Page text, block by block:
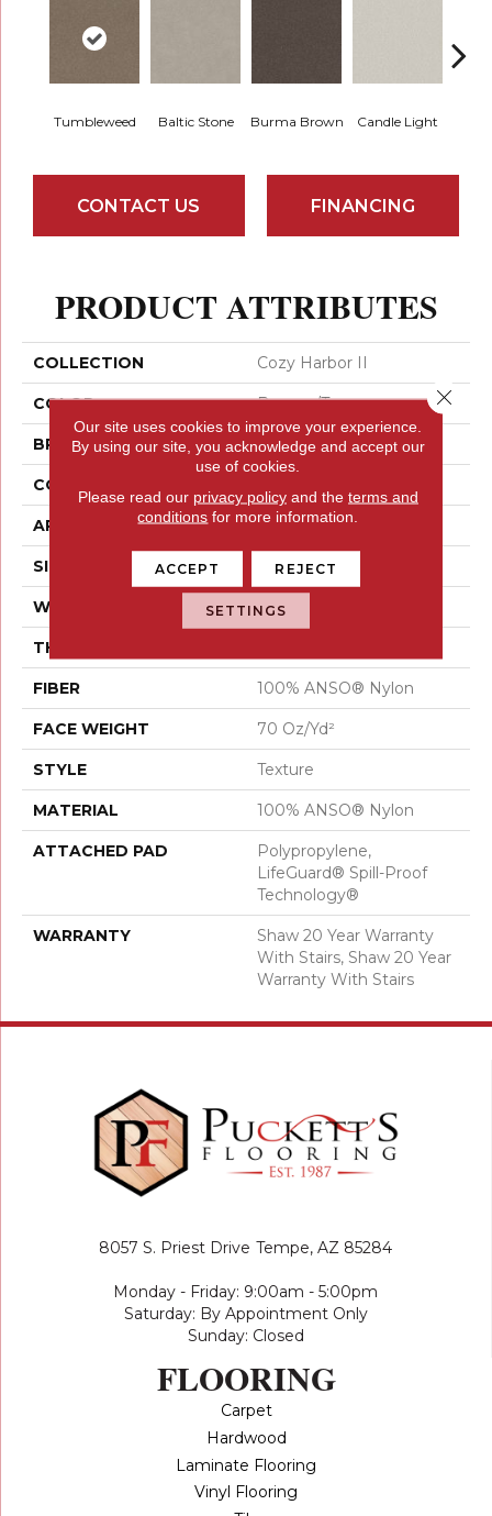
Tumbleweed Baltic Stone Burma Brown Candle Light
CONTACT US FINANCING
PRODUCT ATTRIBUTES
COLLECTION Cozy Harbor II
COLOR Browns/Tans
BRAND Anderson Tuftex
CONSTRUCTION
APPLICATION Residential
SIZE 12 Ft
WIDTH 12 Ft
THICKNESS
FIBER 100% ANSO® Nylon
FACE WEIGHT 70 Oz/yd²
STYLE Texture
MATERIAL 100% ANSO® Nylon
ATTACHED PAD
Polypropylene,
LifeGuard® Spill-Proof
Technology®
WARRANTY
Shaw 20 Year Warranty
With Stairs, Shaw 20 Year
Warranty With Stairs
8057 S. Priest Drive Tempe, AZ 85284
Monday - Friday: 9:00am - 5:00pm
Saturday: By Appointment Only
Sunday: Closed
FLOORING
Carpet
Hardwood
Laminate Flooring
Vinyl Flooring
Our site uses cookies to improve your experience.
By using our site, you acknowledge and accept our
use of cookies.
Please read our privacy policyand the terms and
conditions for more information.
ACCEPT REJECT
SETTINGS
Close